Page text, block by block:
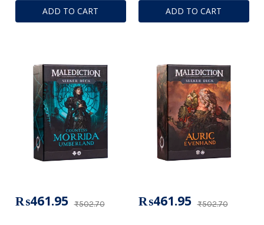
ADD TO CART ADD TO CART
₨502.70
₨461.95 ₨502.70
₨461.95